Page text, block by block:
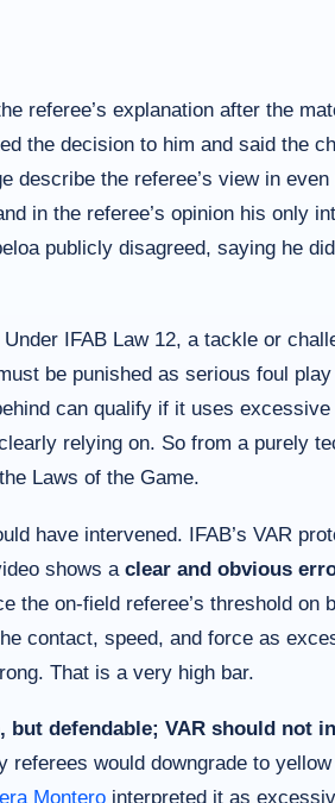
referee’s explanation after the
the decision to him and said the
describe the referee’s view in
in the referee’s opinion his only
publicly disagreed, saying he
IFAB Law 12, a tackle or
be punished as serious foul
can qualify if it uses
relying on. So from a purely
Laws of the Game.
have intervened. IFAB’s VAR
shows a clear and obvious
the on-field referee’s threshold on
contact, speed, and force as
That is a very high bar.
but defendable; VAR should not
referees would downgrade to
Montero interpreted it as